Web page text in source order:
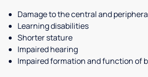
Damage to the central and
Learning disabilities
Shorter stature
Impaired hearing
Impaired formation and function of